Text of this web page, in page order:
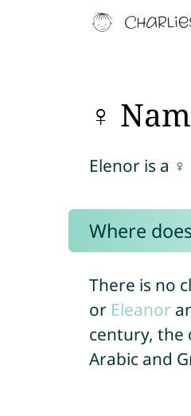
♀
Elenor is a ♀
Where
There is no
or Eleanor
century, the
Arabic and